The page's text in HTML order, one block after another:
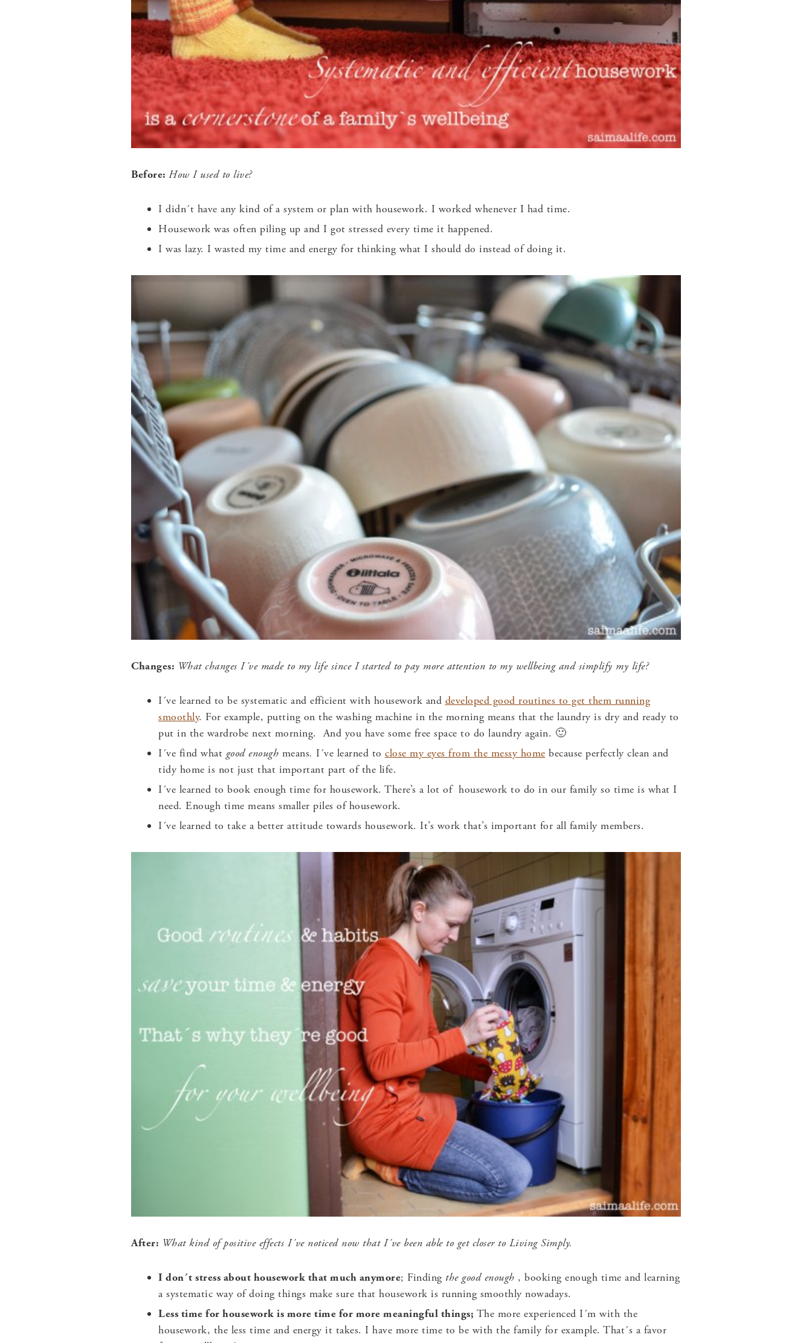
Before: How I used to live?
I didn´t have any kind of a system or plan with housework. I worked whenever I had time.
Housework was often piling up and I got stressed every time it happened.
I was lazy. I wasted my time and energy for thinking what I should do instead of doing it.
Changes: What changes I´ve made to my life since I started to pay more attention to my wellbeing andsimplify my life?
I´ve learned to be systematic and efficient with housework and developed good routines to get them running
smoothly. For example, putting on the washing machine in the morning means that the laundry is dry and ready to
put in the wardrobe next morning. And you have some free space to do laundry again. 🙂
I´ve find what good enough means. I´ve learned to close my eyes from the messy home because perfectly clean and
tidy home is not just that important part of the life.
I´ve learned to book enough time for housework. There’s a lot of housework to do in our family so time is what I
need. Enough time means smaller piles of housework.
I´ve learned to take a better attitude towards housework. It’s work that’s important for all family members.
After: What kind of positive effects I´ve noticed now that I´ve been able to get closer to Living Simply.
I don´t stress about housework that much anymore; Finding the good enough , booking enough time and learning
a systematic way of doing things make sure that housework is running smoothly nowadays.
Less time for housework is more time for more meaningful things; The more experienced I´m with the
housework, the less time and energy it takes. I have more time to be with the family for example. That´s a favor